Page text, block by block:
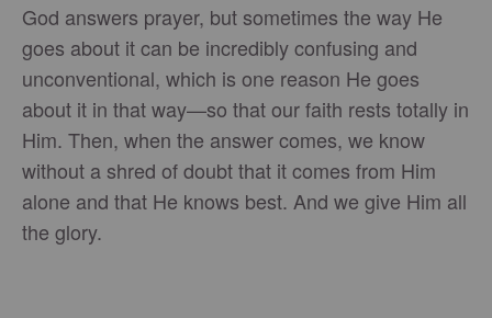
God answers prayer, but sometimes the way He
goes about it can be incredibly confusing and
unconventional, which is one reason He goes
about it in that way—so that our faith rests totally in
Him. Then, when the answer comes, we know
without a shred of doubt that it comes from Him
alone and that He knows best. And we give Him all
the glory.